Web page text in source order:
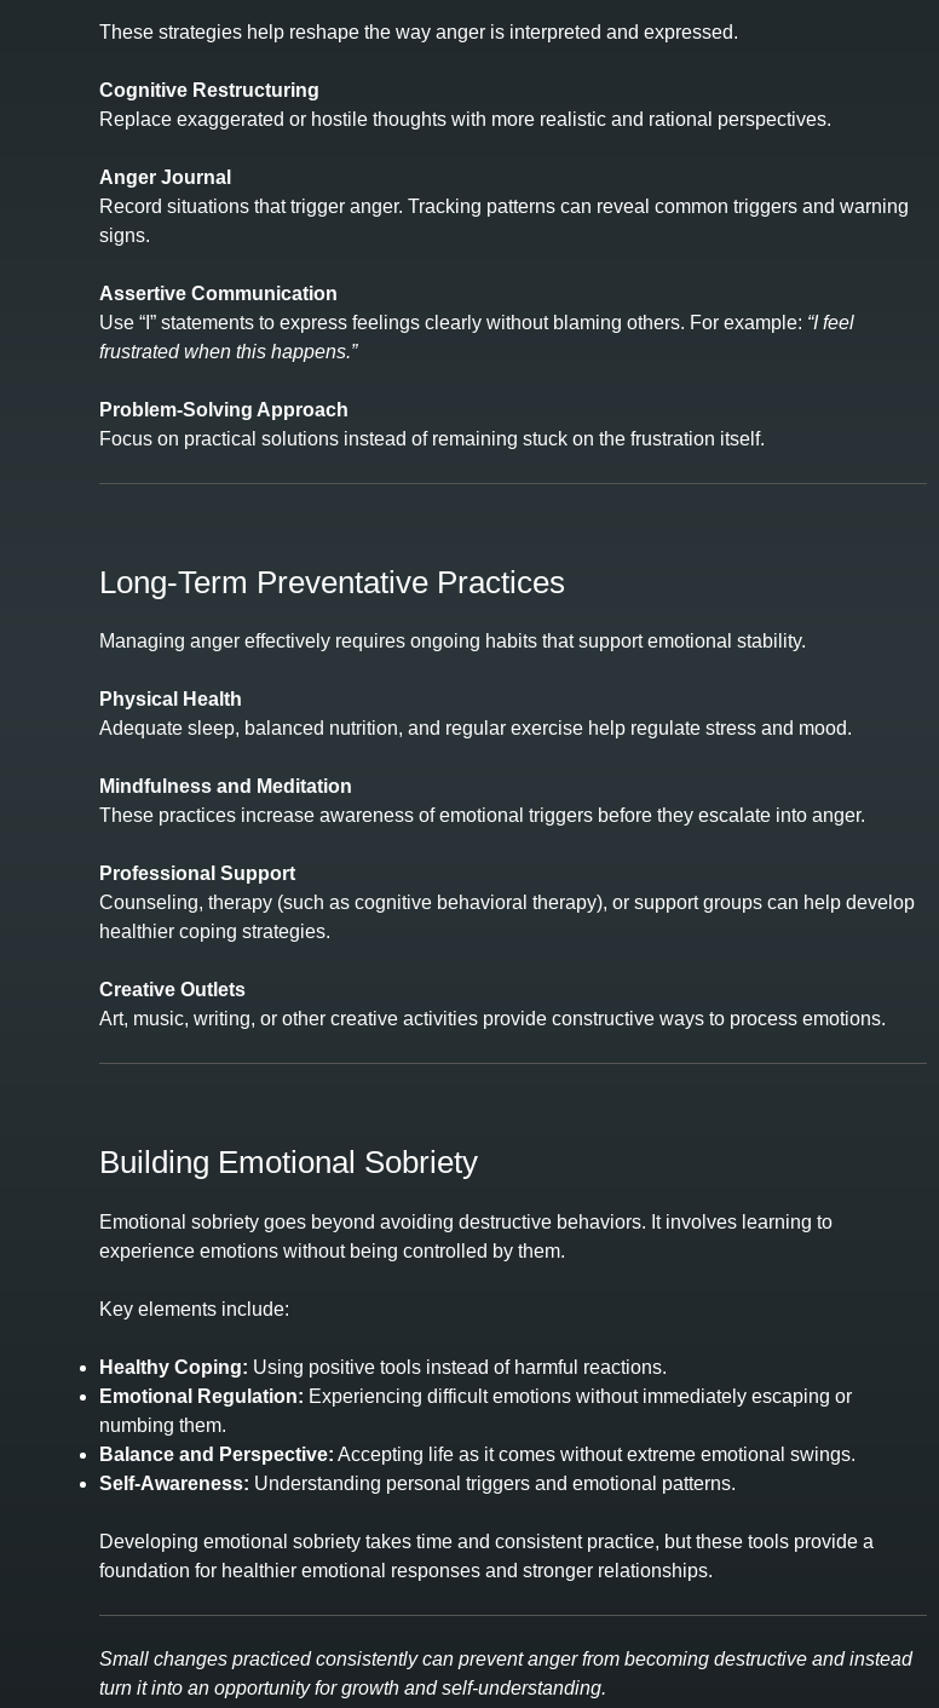
These strategies help reshape the way anger is interpreted and expressed.
Cognitive Restructuring
Replace exaggerated or hostile thoughts with more realistic and rational perspectives.
Anger Journal
Record situations that trigger anger. Tracking patterns can reveal common triggers and warning
signs.
Assertive Communication
Use “I” statements to express feelings clearly without blaming others. For example: “I feel
frustrated when this happens.”
Problem‑Solving Approach
Focus on practical solutions instead of remaining stuck on the frustration itself.
Long‑Term Preventative Practices
Managing anger effectively requires ongoing habits that support emotional stability.
Physical Health
Adequate sleep, balanced nutrition, and regular exercise help regulate stress and mood.
Mindfulness and Meditation
These practices increase awareness of emotional triggers before they escalate into anger.
Professional Support
Counseling, therapy (such as cognitive behavioral therapy), or support groups can help develop
healthier coping strategies.
Creative Outlets
Art, music, writing, or other creative activities provide constructive ways to process emotions.
Building Emotional Sobriety
Emotional sobriety goes beyond avoiding destructive behaviors. It involves learning to
experience emotions without being controlled by them.
Key elements include:
Healthy Coping: Using positive tools instead of harmful reactions.
Emotional Regulation: Experiencing difficult emotions without immediately escaping or
numbing them.
Balance and Perspective: Accepting life as it comes without extreme emotional swings.
Self‑Awareness: Understanding personal triggers and emotional patterns.
Developing emotional sobriety takes time and consistent practice, but these tools provide a
foundation for healthier emotional responses and stronger relationships.
Small changes practiced consistently can prevent anger from becoming destructive and instead
turn it into an opportunity for growth and self‑understanding.